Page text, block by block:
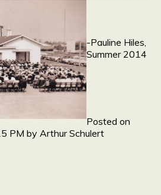
-Pauline Hiles,
Summer 2014
Posted on
PM by Arthur Schulert